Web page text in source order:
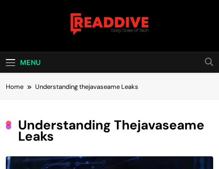
Read Dive
MENU
Home Understanding thejavaseame Leaks
Understanding Thejavaseame
Leaks